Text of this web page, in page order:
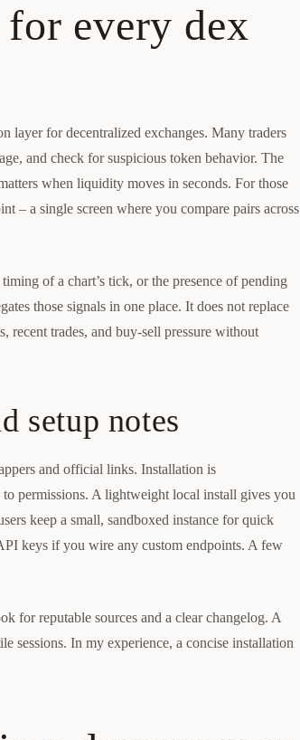
every dex
layer for decentralized exchanges. Many traders
and check for suspicious token behavior. The
when liquidity moves in seconds. For those
– a single screen where you compare pairs across
of a chart’s tick, or the presence of pending
those signals in one place. It does not replace
recent trades, and buy-sell pressure without
setup notes
and official links. Installation is
permissions. A lightweight local install gives you
keep a small, sandboxed instance for quick
keys if you wire any custom endpoints. A few
for reputable sources and a clear changelog. A
sessions. In my experience, a concise installation